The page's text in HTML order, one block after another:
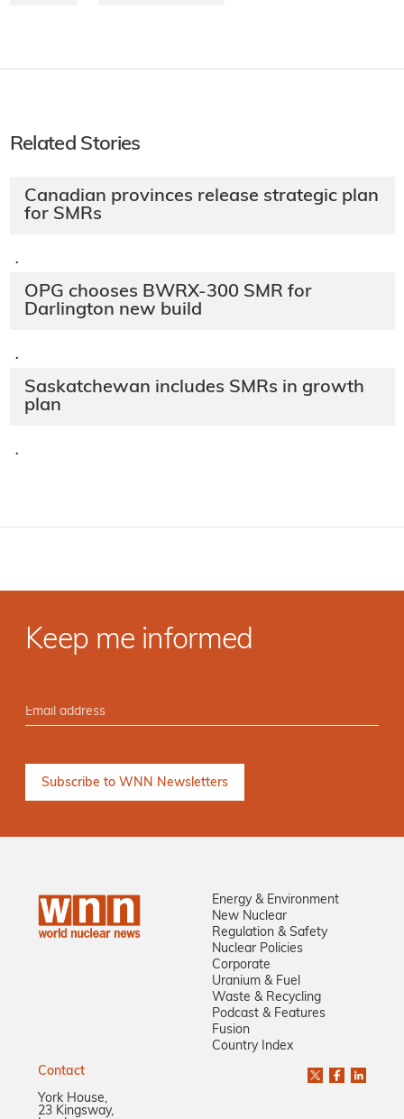
Related Stories
Canadian provinces release strategic plan
for SMRs
·
OPG chooses BWRX-300 SMR for
Darlington new build
·
Saskatchewan includes SMRs in growth
plan
·
Keep me informed
Energy & Environment
New Nuclear
Regulation & Safety
Nuclear Policies
Corporate
Uranium & Fuel
Waste & Recycling
Podcast & Features
Fusion
Country Index
Contact
York House,
23 Kingsway,